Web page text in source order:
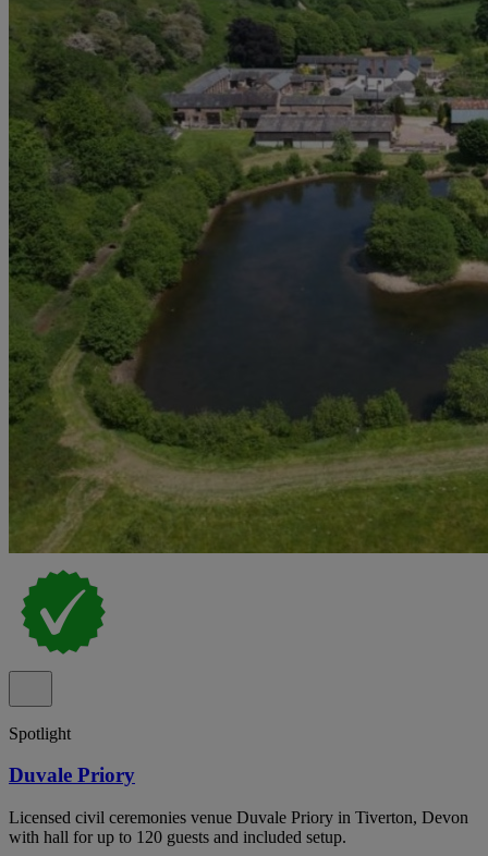
Spotlight
Duvale Priory
Licensed civil ceremonies venue Duvale Priory in Tiverton, Devon
with hall for up to 120 guests and included setup.